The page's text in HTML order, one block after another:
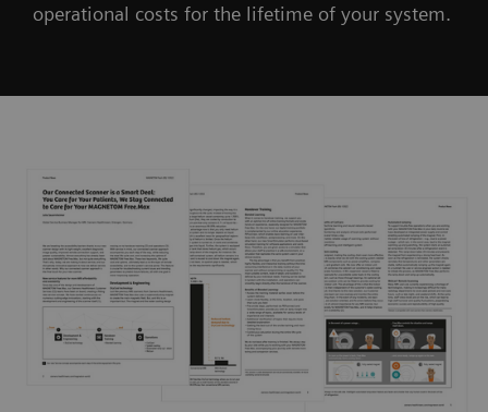
operational costs for the lifetime of your system.